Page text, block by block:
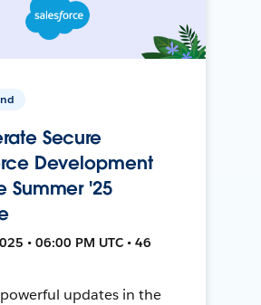
Secure
Development
Summer '25
• 06:00 PM UTC • 46
updates in the